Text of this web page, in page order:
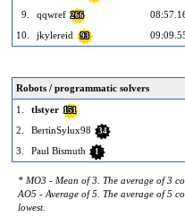
9.
qqwref 266
10.
jkylereid 93
Robots / programmatic solvers
1.
tlstyer 151
2. BertinSylux98 34
3. Paul Bismuth 1
* MO3 - Mean of 3. The average of 3
AO5 - Average of 5. The average of 5
lowest.